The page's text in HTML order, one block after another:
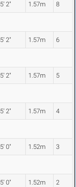
5' 2" 1.57m 8
5' 2" 1.57m 6
5' 2" 1.57m 5
5' 2" 1.57m 4
5' 0" 1.52m 3
5' 0" 1.52m 2